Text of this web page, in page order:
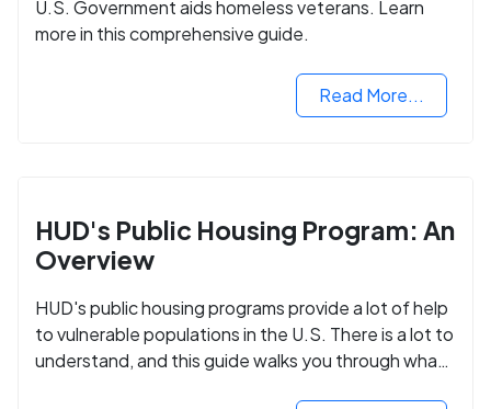
U.S. Government aids homeless veterans. Learn
more in this comprehensive guide.
Read More...
HUD's Public Housing Program: An
Overview
HUD's public housing programs provide a lot of help
to vulnerable populations in the U.S. There is a lot to
understand, and this guide walks you through what